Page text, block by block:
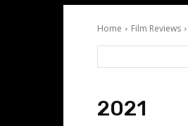
Home Film Reviews
2021